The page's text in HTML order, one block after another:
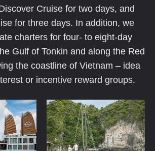
Cruise for two days, and
for three days. In addition, we
charters for four- to eight-day
Gulf of Tonkin and along the Red
the coastline of Vietnam – idea
or incentive reward groups.